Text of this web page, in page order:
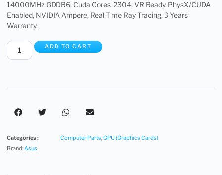
14000MHz GDDR6, Cuda Cores: 2304, VR Ready, PhysX/CUDA
Enabled, NVIDIA Ampere, Real-Time Ray Tracing, 3 Years
Warranty.
ADD TO CART
Categories : Computer Parts,GPU (Graphics Cards)
Brand:Asus